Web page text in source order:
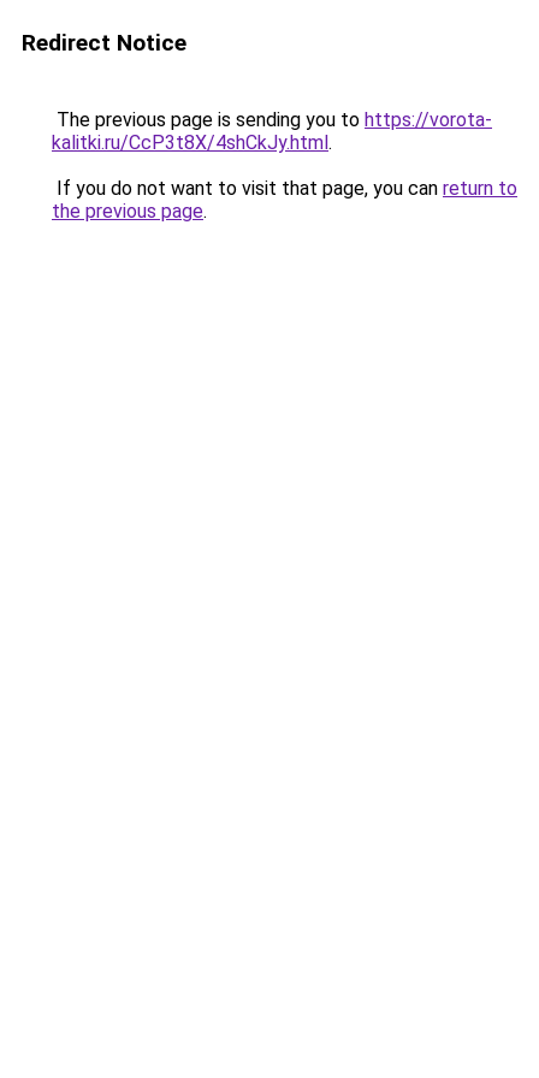
Redirect Notice
The previous page is sending you to https://vorota-
kalitki.ru/CcP3t8X/4shCkJy.html.
If you do not want to visit that page, you can return to
the previous page.